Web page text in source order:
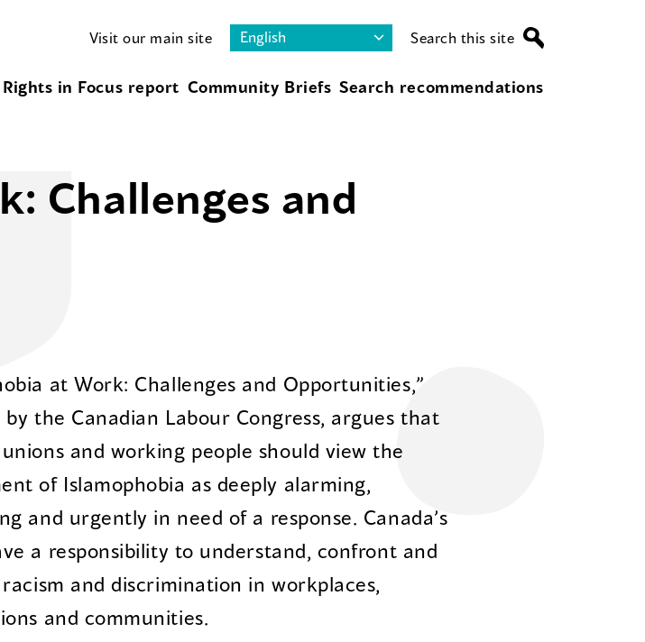
Visit our main site Search this site
Rights in Focus report Community Briefs Search recommendations
Challenges and
at Work: Challenges and Opportunities,”
by the Canadian Labour Congress, argues that
unions and working people should view the
of Islamophobia as deeply alarming,
and urgently in need of a response. Canada’s
a responsibility to understand, confront and
and discrimination in workplaces,
and communities.